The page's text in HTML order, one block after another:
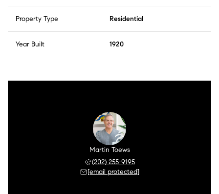
Property Type Residential
Year Built 1920
Martin Toews
(202) 255-9195
[email protected]